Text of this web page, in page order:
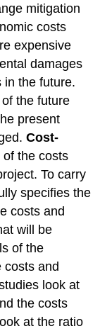
mitigation
costs
expensive
damages
in the future.
the future
present
Cost-
of the costs
To carry
specifies the
costs and
will be
of the
costs and
look at
the costs
at the ratio